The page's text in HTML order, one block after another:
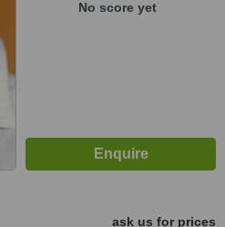
No score yet
ask us for prices